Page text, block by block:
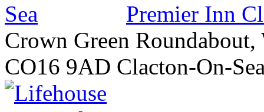
Premier Inn
Crown Green Roundabout,
CO16 9AD Clacton-On-